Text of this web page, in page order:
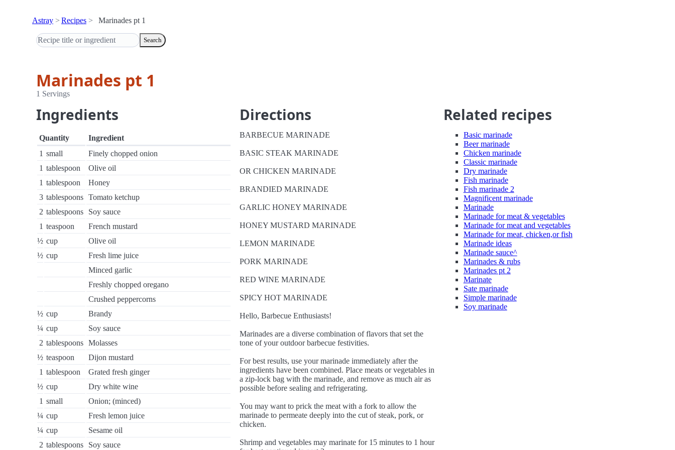
Astray Recipes Marinades pt 1
Search
Marinades pt 1
1 Servings
Ingredients
Quantity
Ingredient
1 small
Finely chopped onion
1 tablespoon
Olive oil
1 tablespoon
Honey
3 tablespoons Tomato ketchup
2 tablespoons
Soy sauce
1 teaspoon
French mustard
½ cup
Olive oil
½ cup
Fresh lime juice
Minced garlic
Freshly chopped oregano
Crushed peppercorns
½ cup
Brandy
¼ cup
Soy sauce
2 tablespoons Molasses
½ teaspoon
Dijon mustard
1 tablespoon
Grated fresh ginger
½ cup
Dry white wine
1 small
Onion; (minced)
¼ cup
Fresh lemon juice
¼ cup
Sesame oil
2 tablespoons
Soy sauce
Directions
BARBECUE MARINADE
BASIC STEAK MARINADE
OR CHICKEN MARINADE
BRANDIED MARINADE
GARLIC HONEY MARINADE
HONEY MUSTARD MARINADE
LEMON MARINADE
PORK MARINADE
RED WINE MARINADE
SPICY HOT MARINADE
Hello, Barbecue Enthusiasts!
Marinades are a diverse combination of flavors that set the
tone of your outdoor barbecue festivities.
For best results, use your marinade immediately after the
ingredients have been combined. Place meats or vegetables in
a zip-lock bag with the marinade, and remove as much air as
possible before sealing and refrigerating.
You may want to prick the meat with a fork to allow the
marinade to permeate deeply into the cut of steak, pork, or
chicken.
Shrimp and vegetables may marinate for 15 minutes to 1 hour
Related recipes
Basic marinade
Beer marinade
Chicken marinade
Classic marinade
Dry marinade
Fish marinade
Fish marinade 2
Magnificent marinade
Marinade
Marinade for meat & vegetables
Marinade for meat and vegetables
Marinade for meat, chicken,or fish
Marinade ideas
Marinade sauce^
Marinades & rubs
Marinades pt 2
Marinate
Sate marinade
Simple marinade
Soy marinade